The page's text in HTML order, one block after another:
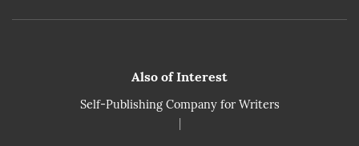
Also of Interest
Self-Publishing Company for Writers
|